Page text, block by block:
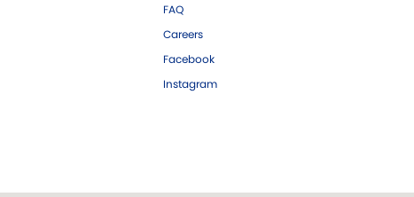
FAQ
Careers
Facebook
Instagram